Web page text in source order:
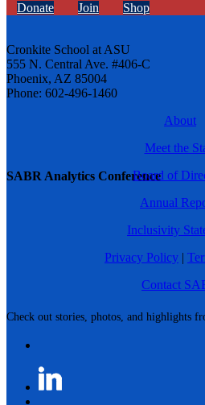
SABR Analytics Conference
Check out stories, photos, and highlights
Donate Join Shop
Cronkite School at ASU
555 N. Central Ave. #406-C
Phoenix, AZ 85004
Phone: 602-496-1460
About
Meet the
Board of
Annual
Inclusivity
Privacy Policy |
Contact